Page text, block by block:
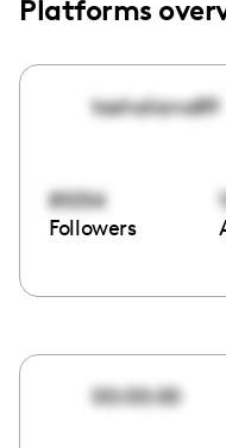
Platforms
tashaliana89
81054
Followers
00:00:00